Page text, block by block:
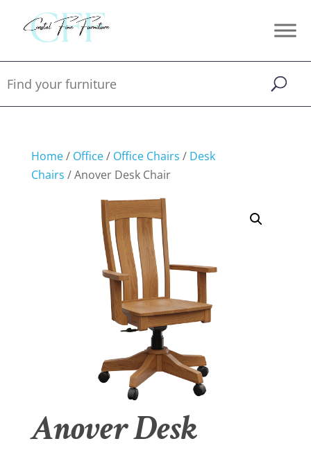
Home/ Office/ Office Chairs / Desk
Chairs / Anover Desk Chair
Anover Desk